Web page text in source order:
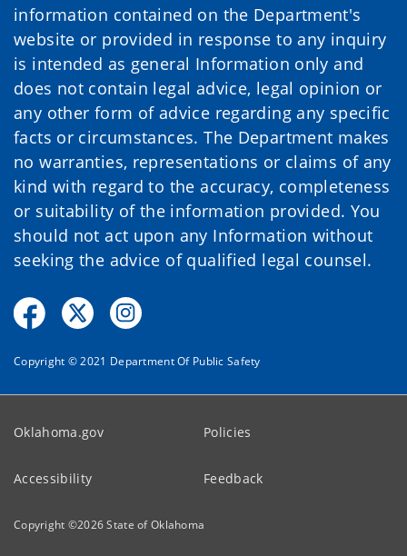
information contained on the Department's
website or provided in response to any inquiry
is intended as general Information only and
does not contain legal advice, legal opinion or
any other form of advice regarding any specific
facts or circumstances. The Department makes
no warranties, representations or claims of any
kind with regard to the accuracy, completeness
or suitability of the information provided. You
should not act upon any Information without
seeking the advice of qualified legal counsel.
Copyright © 2021 Department Of Public Safety
Oklahoma.gov Policies
Accessibility Feedback
Copyright ©2026State of Oklahoma